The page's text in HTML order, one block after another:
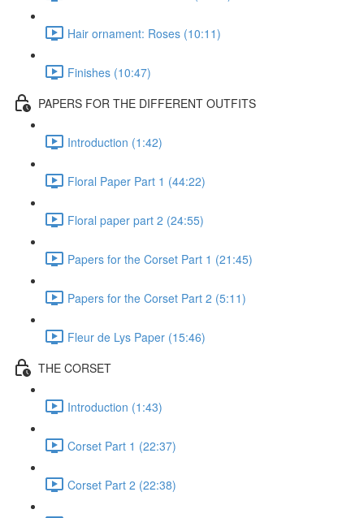
Hair ornament: Roses (10:11)
Finishes (10:47)
PAPERS FOR THE DIFFERENT OUTFITS
Introduction (1:42)
Floral Paper Part 1 (44:22)
Floral paper part 2 (24:55)
Papers for the Corset Part 1 (21:45)
Papers for the Corset Part 2 (5:11)
Fleur de Lys Paper (15:46)
THE CORSET
Introduction (1:43)
Corset Part 1 (22:37)
Corset Part 2 (22:38)